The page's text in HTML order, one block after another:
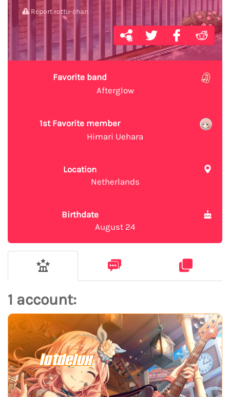
Report rottu-chan
Favorite band
Afterglow
1st Favorite member
Himari Uehara
Location
Netherlands
Birthdate
August 24
1 account:
lotdelux